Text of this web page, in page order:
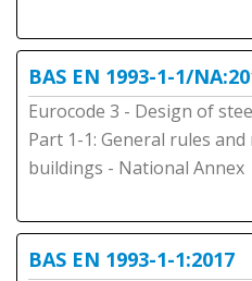
BAS EN 1993-1-1/
Eurocode 3 - Design of
Part 1-1: General rules
buildings - National Annex
BAS EN 1993-1-1:2017